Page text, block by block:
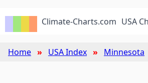
Climate-Charts.com USA
Home USA Index Minnesota